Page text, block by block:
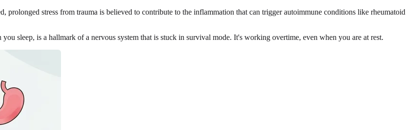
prolonged stress from trauma is believed to contribute to the inflammation that can trigger autoimmune conditions like rheumatoid
sleep, is a hallmark of a nervous system that is stuck in survival mode. It's working overtime, even when you are at rest.